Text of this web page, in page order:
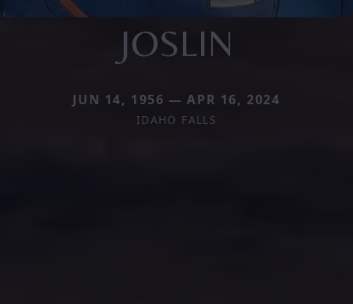
JOSLIN
JUN 14, 1956 — APR 16, 2024
IDAHO FALLS